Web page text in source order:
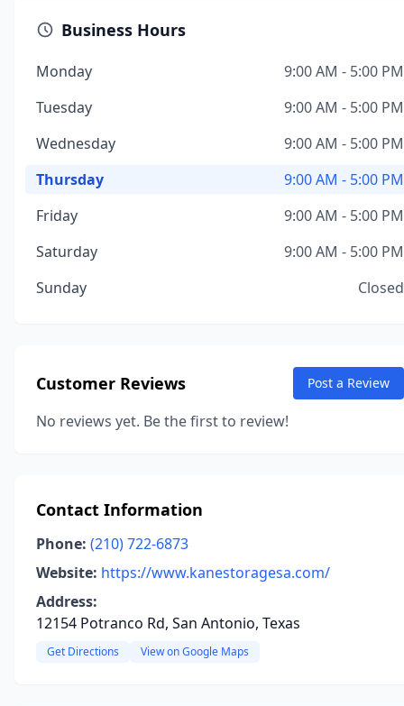
Business Hours
Monday
9:00 AM - 5:00 PM
Tuesday
9:00 AM - 5:00 PM
Wednesday
9:00 AM - 5:00 PM
Thursday
9:00 AM - 5:00 PM
Friday
9:00 AM - 5:00 PM
Saturday
9:00 AM - 5:00 PM
Sunday
Closed
Customer Reviews Post a Review
No reviews yet. Be the first to review!
Contact Information
Phone: (210) 722-6873
Website: https://www.kanestoragesa.com/
Address:
12154 Potranco Rd, San Antonio, Texas
Get Directions View on Google Maps